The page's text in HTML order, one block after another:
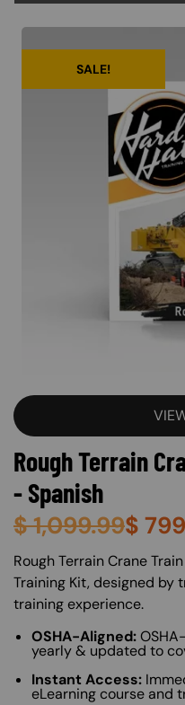
SALE!
Rough Terrain
- Spanish
$1,099.99$
About (Long Description
Rough Terrain Crane
Training Kit, designed by
training experience.
OSHA-Aligned:
yearly & updated to
Instant Access:
eLearning course and